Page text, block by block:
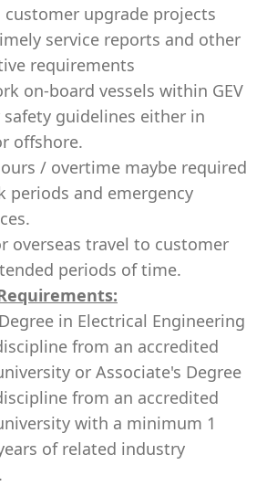
upgrade projects
service reports and other
requirements
on-board vessels within GEV
guidelines either in
offshore.
/ overtime maybe required
periods and emergency
overseas travel to customer
periods of time.
in Electrical Engineering
from an accredited
or Associate's Degree
from an accredited
with a minimum 1
of related industry